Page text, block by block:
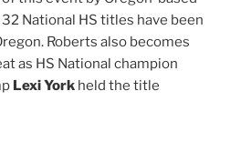
National HS titles have been
Roberts also becomes
as HS National champion
Lexi York held the title